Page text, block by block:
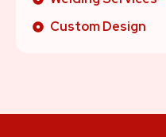
Custom Design